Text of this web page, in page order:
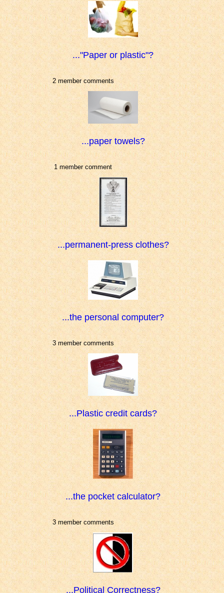
..."Paper or plastic"?
2 member comments
...paper towels?
1 member comment
...permanent-press clothes?
...the personal computer?
3 member comments
...Plastic credit cards?
...the pocket calculator?
3 member comments
...Political Correctness?